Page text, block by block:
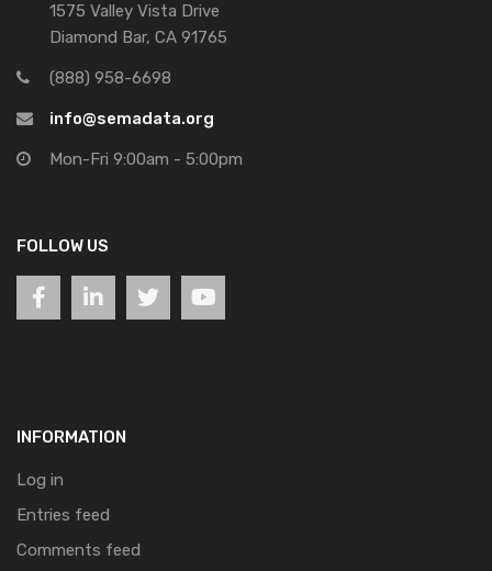
1575 Valley Vista Drive
Diamond Bar, CA 91765
(888) 958-6698
info@semadata.org
Mon-Fri 9:00am - 5:00pm
FOLLOW US
INFORMATION
Log in
Entries feed
Comments feed